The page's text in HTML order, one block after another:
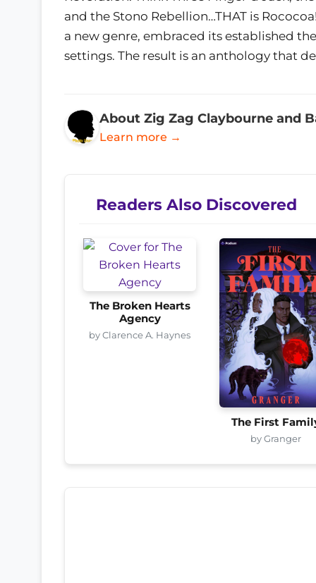
and the Stono Rebellion…THAT is
a new genre, embraced its established
settings. The result is an anthology that
About Zig Zag Claybourne and
Learn more →
Readers Also Discovered
The Broken Hearts
Agency
by Clarence A. Haynes
The First
by Granger